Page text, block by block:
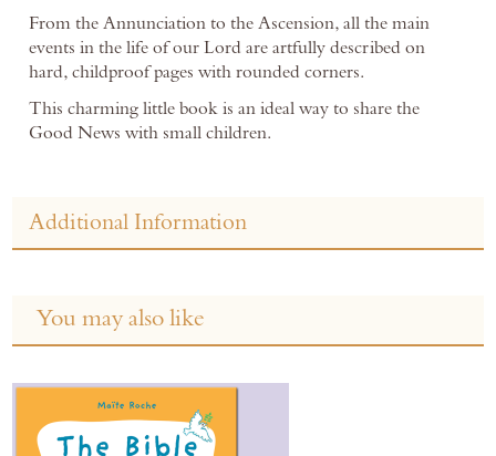
From the Annunciation to the Ascension, all the main
events in the life of our Lord are artfully described on
hard, childproof pages with rounded corners.
This charming little book is an ideal way to share the
Good News with small children.
Additional Information
You may also like